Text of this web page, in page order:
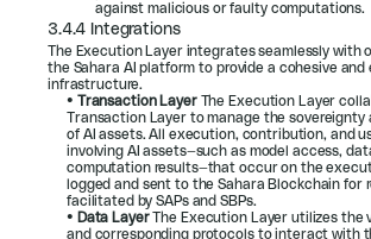
against malicious or faulty computations.
3.4.4 Integrations
The Execution Layer integrates seamlessly with
the Sahara AI platform to provide a cohesive and
infrastructure.
• Transaction Layer The Execution Layer
Transaction Layer to manage the sovereignty
of AI assets. All execution, contribution, and
involving AI assets—such as model access,
computation results—that occur on the
logged and sent to the Sahara Blockchain for
facilitated by SAPs and SBPs.
• Data Layer The Execution Layer utilizes the
and corresponding protocols to interact with